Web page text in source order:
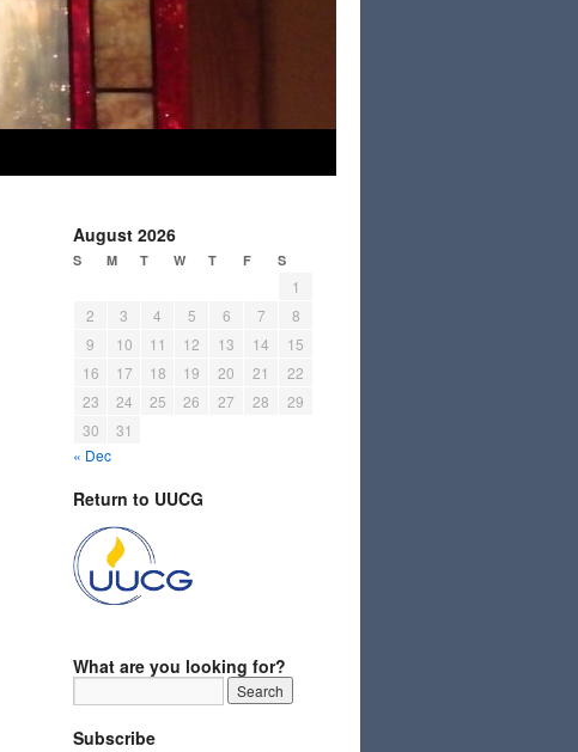
August 2026
S M T W T F S
1
2
3 4 5 6 7
8
9
10 11 12 13 14
15
16
17 18 19 20 21
22
23
24 25 26 27 28
29
30
31
« Dec
Return to UUCG
What are you looking for?
Subscribe